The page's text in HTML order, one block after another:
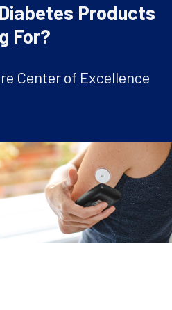
Products
For?
Center of Excellence